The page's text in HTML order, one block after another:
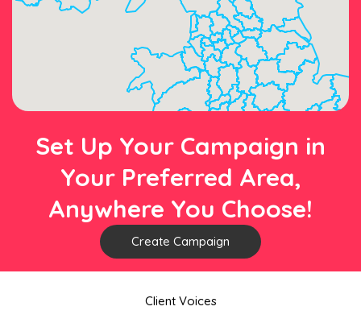
Set Up Your Campaign in
Your Preferred Area,
Anywhere You Choose!
Create Campaign
Client Voices